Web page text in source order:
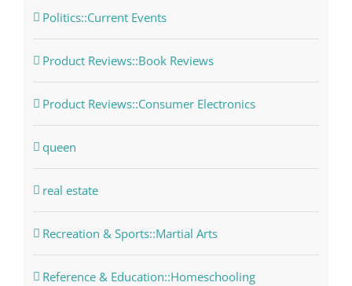
Politics::Current Events
Product Reviews::Book Reviews
Product Reviews::Consumer Electronics
queen
real estate
Recreation & Sports::Martial Arts
Reference & Education::Homeschooling